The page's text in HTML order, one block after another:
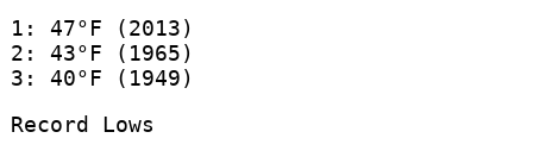
1: 47°F (2013)
2: 43°F (1965)
3: 40°F (1949)
Record Lows